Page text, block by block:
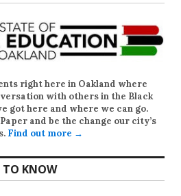
right here in Oakland where
with others in the Black
got here and where we can go.
and be the change our city’s
Find out more →
TO KNOW